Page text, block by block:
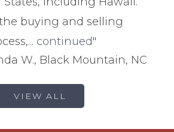
buying and selling
continued"
W., Black Mountain, NC
VIEW ALL